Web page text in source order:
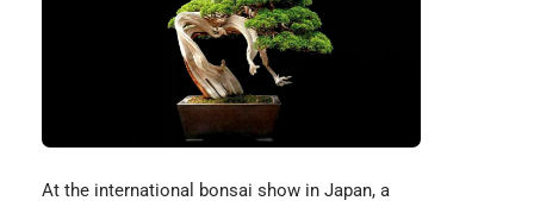
At the international bonsai show in Japan, a